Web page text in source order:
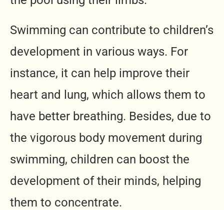
Swimming can contribute to children’s
development in various ways. For
instance, it can help improve their
heart and lung, which allows them to
have better breathing. Besides, due to
the vigorous body movement during
swimming, children can boost the
development of their minds, helping
them to concentrate.